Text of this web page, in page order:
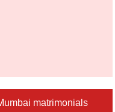
matrimonials